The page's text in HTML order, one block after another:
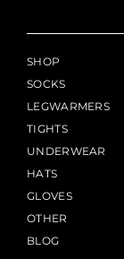
SHOP
SOCKS
LEGWARMERS
TIGHTS
UNDERWEAR
HATS
GLOVES
OTHER
BLOG